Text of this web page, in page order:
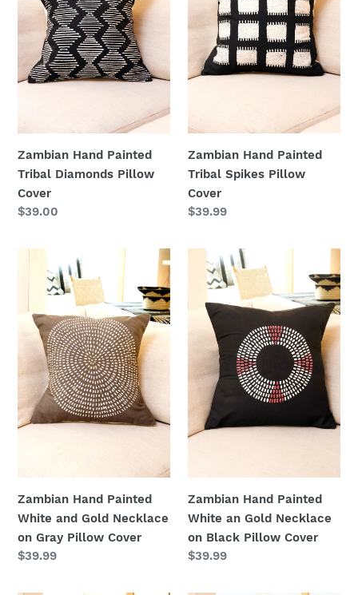
Pillow
Cover
Zambian Hand Painted
Tribal Diamonds Pillow
Cover
Regular
$39.00
Pillow
Cover
Zambian Hand Painted
Tribal Spikes Pillow
Cover
Regular
$39.99
Hand
Painted
White
and
Gold
Necklace
Gray
Pillow
Zambian Hand Painted
White and Gold Necklace
on Gray Pillow Cover
Regular
$39.99
Zambian
Hand
White
Gold
Necklace
Black
Pillow
Zambian Hand Painted
White an Gold Necklace
on Black Pillow Cover
Regular
$39.99